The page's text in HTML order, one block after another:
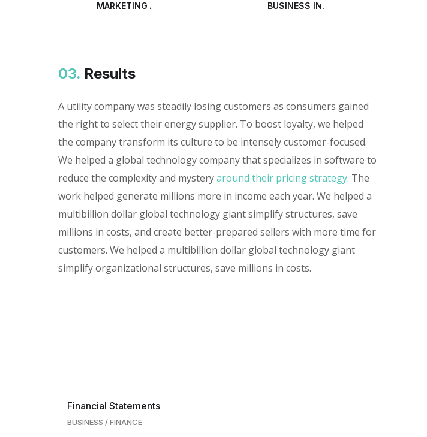
MARKETING ANALYSIS BUSINESS INNOVATION
03. Results
A utility company was steadily losing customers as consumers gained
the right to select their energy supplier. To boost loyalty, we helped
the company transform its culture to be intensely customer-focused.
We helped a global technology company that specializes in software to
reduce the complexity and mysteryaround their pricing strategy. The
work helped generate millions more in income each year. We helped a
multibillion dollar global technology giant simplify structures, save
millions in costs, and create better-prepared sellers with more time for
customers. We helped a multibillion dollar global technology giant
simplify organizational structures, save millions in costs.
Financial Statements
BUSINESS /FINANCE